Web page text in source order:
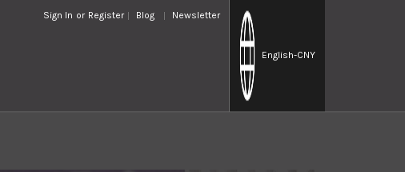
Sign In or Register Blog Newsletter
English-CNY